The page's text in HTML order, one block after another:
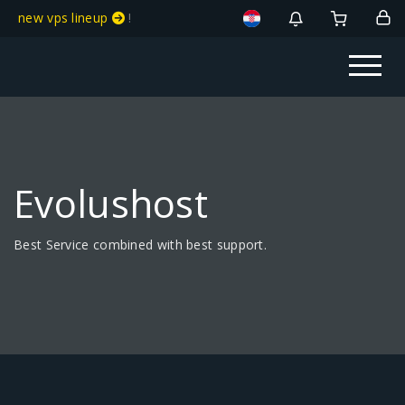
new vps lineup !
Evolushost
Best Service combined with best support.